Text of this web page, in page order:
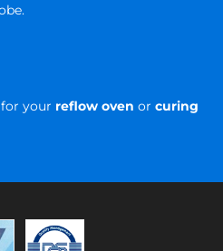
for your reflow oven or curing